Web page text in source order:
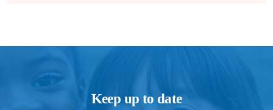
Keep up to date